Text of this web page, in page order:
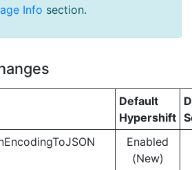
Info section.
Default
Hypershift
Enabled
(New)